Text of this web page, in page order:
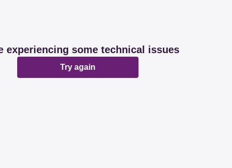
experiencing some technical issues
Try again